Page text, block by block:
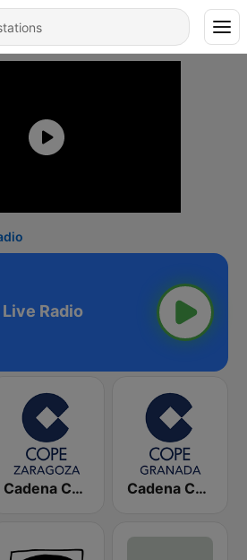
Radio
Cadena COPE Zaragoza Cadena COPE Granada